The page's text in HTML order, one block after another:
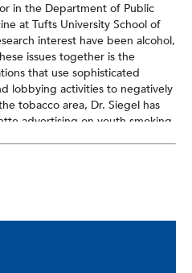
in the Department of Public
at Tufts University School of
interest have been alcohol,
issues together is the
that use sophisticated
lobbying activities to negatively
tobacco area, Dr. Siegel has
advertising on youth smoking
smoke, and the
Recently, he has initiated a
violence. In September 2013,
Journal of Public Health
between state-level gun
rates throughout the United